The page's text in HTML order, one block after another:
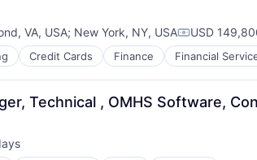
VA, USA; New York, NY, USA USD
Credit Cards Finance Financial
Technical , OMHS Software,